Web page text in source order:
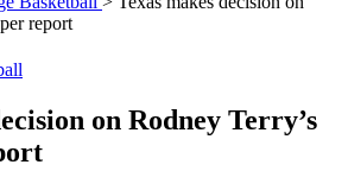
report
on Rodney Terry’s